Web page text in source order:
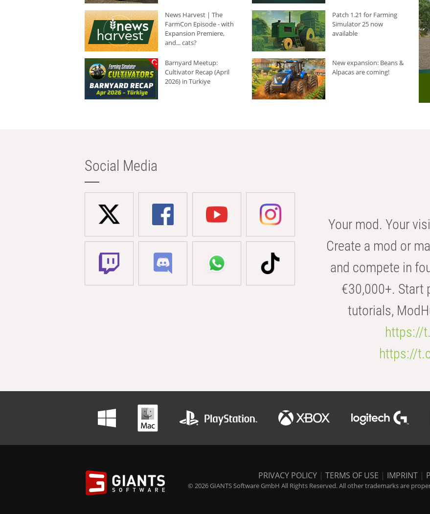
News Harvest | The
FarmCon Episode - with
Expansion Premiere,
and... cats?
Patch 1.21 for Farming
Simulator 25 now
available
Barnyard Meetup:
Cultivator Recap (April
2026) in Türkiye
New expansion: Beans &
Alpacas are coming!
Social Media
Your mod. Your
Create a mod or
and compete in
€30,000+. Start
tutorials,
https://
https://
PRIVACY POLICY | TERMS OF USE | IMPRINT |
© 2026 GIANTS Software GmbH All Rights Reserved. All other trademarks are